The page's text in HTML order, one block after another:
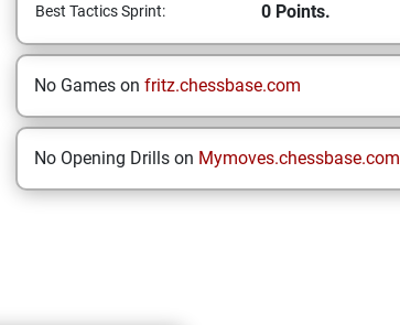
Best Tactics Sprint: 0 Points.
No Games on fritz.chessbase.com
No Opening Drills on Mymoves.chessbase.com